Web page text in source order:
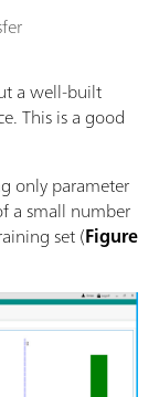
a well-built
This is a good
only parameter
a small number
set (Figure